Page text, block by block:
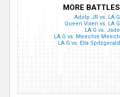
MORE BATTLES
Adolp JR vs. LA G
Queen Vixen vs. LA G
LA G vs. Jade
LA G vs. Meechie Meech
LA G vs. Ella Spitzgerald